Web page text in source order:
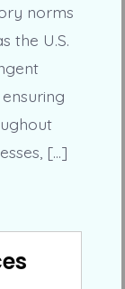
norms
the U.S.
[…]